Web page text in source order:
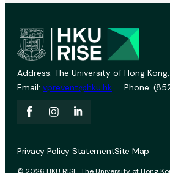
Address: The University of Hong
Email: vprevent@hku.hk Phone:
Privacy Policy StatementSite Map